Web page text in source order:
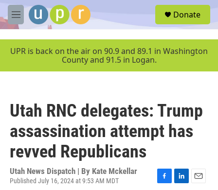
Skip to main content
M
e
u
Donate
UPR is back on the air on 90.9 and 89.1 in Washington
County and 91.5 in Logan.
Utah RNC delegates: Trump
assassination attempt has
revved Republicans
Utah News Dispatch | By Kate Mckellar
Published July 16, 2024 at 9:53 AM MDT